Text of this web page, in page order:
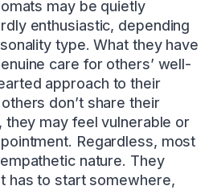
may be quietly
enthusiastic, depending
type. What they have
care for others’ well-
approach to their
don’t share their
may feel vulnerable or
Regardless, most
nature. They
has to start somewhere,